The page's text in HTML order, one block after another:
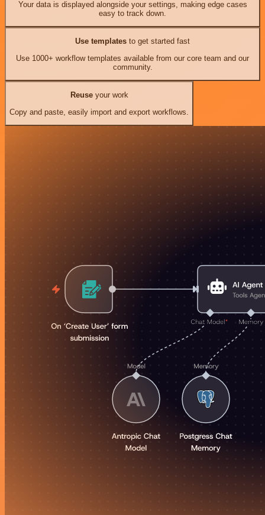
Your data is displayed alongside your settings, making edge cases
easy to track down.
Use templates to get started fast
Use 1000+ workflow templates available from our core team and our
community.
Reuseyour work
Copy and paste, easily import and export workflows.